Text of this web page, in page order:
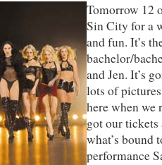
Tomorrow 12
Sin City for a
and fun. It’s
bachelor/
and Jen. It’s
lots of
here when we
got our tickets
what’s bound
performance